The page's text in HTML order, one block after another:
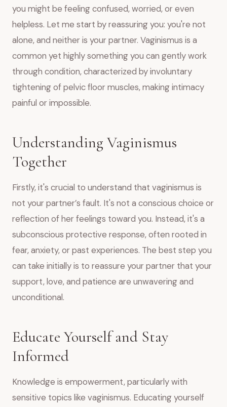
you might be feeling confused, worried, or even
helpless. Let me start by reassuring you: you're not
alone, and neither is your partner. Vaginismus is a
common yet highly something you can gently work
through condition, characterized by involuntary
tightening of pelvic floor muscles, making intimacy
painful or impossible.
Understanding Vaginismus
Together
Firstly, it's crucial to understand that vaginismus is
not your partner’s fault. It's not a conscious choice or
reflection of her feelings toward you. Instead, it's a
subconscious protective response, often rooted in
fear, anxiety, or past experiences. The best step you
can take initially is to reassure your partner that your
support, love, and patience are unwavering and
unconditional.
Educate Yourself and Stay
Informed
Knowledge is empowerment, particularly with
sensitive topics like vaginismus. Educating yourself